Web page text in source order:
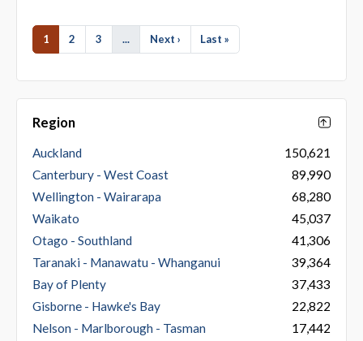
Region
Auckland
150,621
Canterbury - West Coast
89,990
Wellington - Wairarapa
68,280
Waikato
45,037
Otago - Southland
41,306
Taranaki - Manawatu - Whanganui
39,364
Bay of Plenty
37,433
Gisborne - Hawke's Bay
22,822
Nelson - Marlborough - Tasman
17,442
1 2 3 ... Next › Last »